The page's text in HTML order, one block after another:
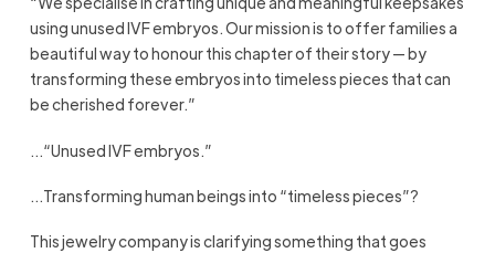
using unused IVF embryos. Our mission is to offer families a
beautiful way to honour this chapter of their story — by
transforming these embryos into timeless pieces that can
be cherished forever.”
…“Unused IVF embryos.”
…Transforming human beings into “timeless pieces”?
This jewelry company is clarifying something that goes